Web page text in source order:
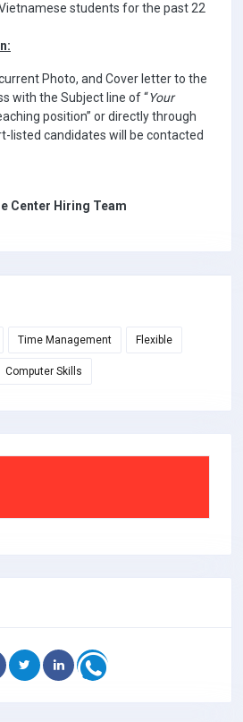
students for the past 22
Photo, and Cover letter to the
with the Subject line of “Your
position” or directly through
listed candidates will be contacted
Center Hiring Team
Time Management Flexible
Computer Skills